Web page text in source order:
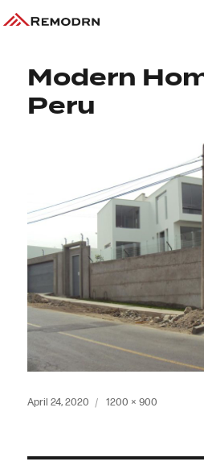
Previous Image
Modern
Peru
Posted
April 24, 2020
Full
1200 × 900